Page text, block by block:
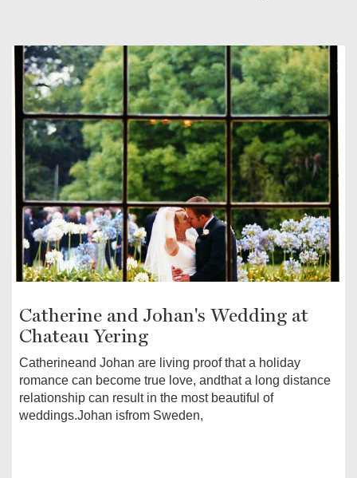
Catherine and Johan's Wedding at
Chateau Yering
Catherineand Johan are living proof that a holiday
romance can become true love, andthat a long distance
relationship can result in the most beautiful of
weddings.Johan isfrom Sweden,